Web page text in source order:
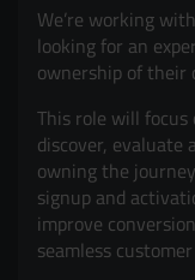
We’re working
looking for an
ownership of their
This role will
discover, evaluate
owning the
signup and
improve
seamless